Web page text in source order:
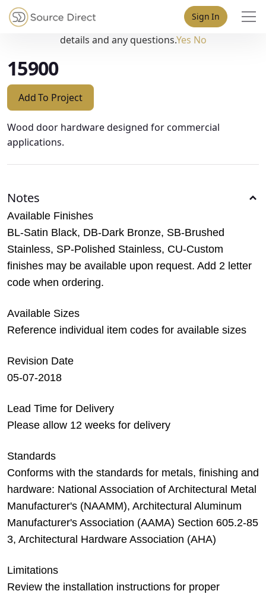
Sign In
15900
Add To Project
Wood door hardware designed for commercial
applications.
Notes
Available Finishes
BL-Satin Black, DB-Dark Bronze, SB-Brushed
Stainless, SP-Polished Stainless, CU-Custom
finishes may be available upon request. Add 2 letter
code when ordering.
Available Sizes
Reference individual item codes for available sizes
Revision Date
05-07-2018
Lead Time for Delivery
Please allow 12 weeks for delivery
Standards
Conforms with the standards for metals, finishing and
hardware: National Association of Architectural Metal
Manufacturer's (NAAMM), Architectural Aluminum
Manufacturer's Association (AAMA) Section 605.2-85
3, Architectural Hardware Association (AHA)
Limitations
Review the installation instructions for proper
May we use cookies to track your activities? We take your
privacy very seriously. Please see our privacy policy for
details and any questions.Yes No